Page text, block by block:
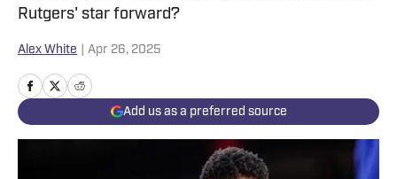
Rutgers' star forward?
Alex White Apr 26, 2025
Add us as a preferred source